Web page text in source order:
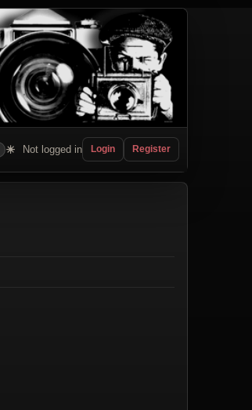
☀ Not logged in Login Register